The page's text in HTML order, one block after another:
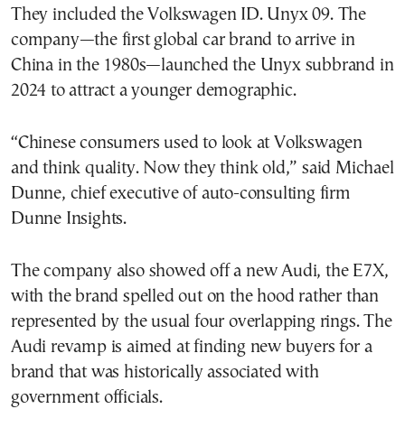
They included the Volkswagen ID. Unyx 09. The
company—the first global car brand to arrive in
China in the 1980s—launched the Unyx subbrand in
2024 to attract a younger demographic.
“Chinese consumers used to look at Volkswagen
and think quality. Now they think old,” said Michael
Dunne, chief executive of auto-consulting firm
Dunne Insights.
The company also showed off a new Audi, the E7X,
with the brand spelled out on the hood rather than
represented by the usual four overlapping rings. The
Audi revamp is aimed at finding new buyers for a
brand that was historically associated with
government officials.